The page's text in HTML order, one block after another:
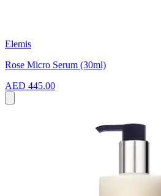
Elemis
Rose Micro Serum (30ml)
AED 445.00